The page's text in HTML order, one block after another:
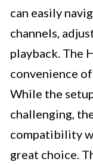
can easily
channels,
playback. The
convenience
While the
challenging,
compatibility
great choice.